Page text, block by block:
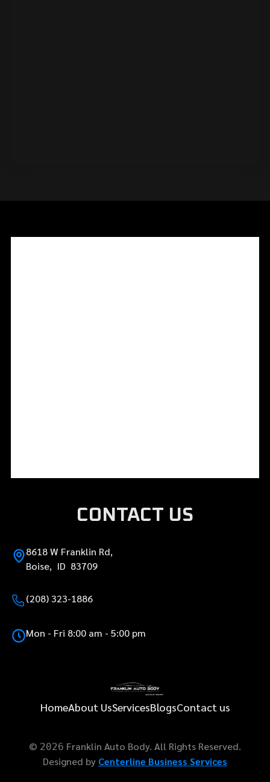
CONTACT US
8618 W Franklin Rd,
Boise, ID 83709
(208) 323-1886
Mon - Fri 8:00 am - 5:00 pm
HomeAbout UsServicesBlogsContact us
© 2026 Franklin Auto Body. All Rights Reserved.
Designed by Centerline Business Services